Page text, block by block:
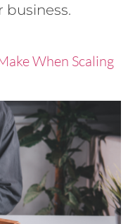
business.
When Scaling